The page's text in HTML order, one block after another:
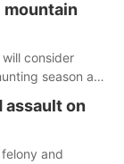
mountain
consider
season at
assault on
and